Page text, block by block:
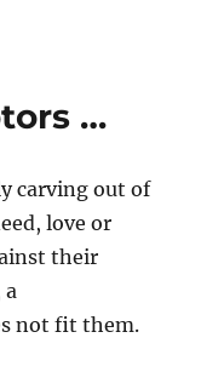
…
carving out of
love or
their
a
not fit them.